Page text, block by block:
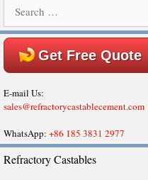
for:
Get Free Quote
E-mail Us:
sales@refractorycastablecement.com
WhatsApp: +86 185 3831 2977
Refractory Castables